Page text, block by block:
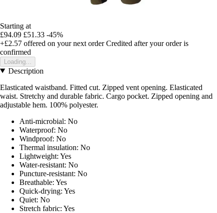
Starting at
£94.09 £51.33 -45%
+£2.57 offered on your next order Credited after your order is
confirmed
Loading...
Description
Elasticated waistband. Fitted cut. Zipped vent opening. Elasticated
waist. Stretchy and durable fabric. Cargo pocket. Zipped opening and
adjustable hem. 100% polyester.
Anti-microbial: No
Waterproof: No
Windproof: No
Thermal insulation: No
Lightweight: Yes
Water-resistant: No
Puncture-resistant: No
Breathable: Yes
Quick-drying: Yes
Quiet: No
Stretch fabric: Yes